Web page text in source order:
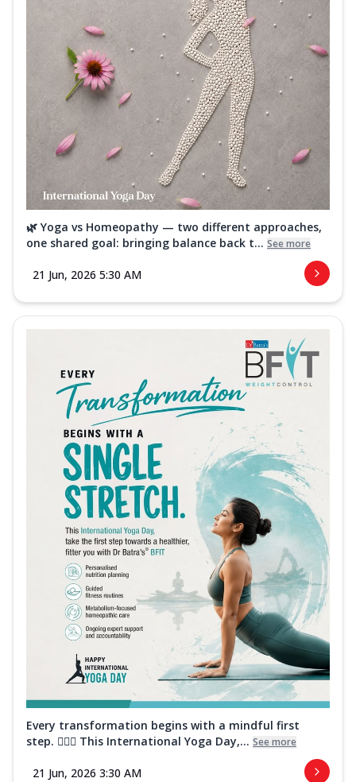
🌿 Yoga vs Homeopathy — two different approaches,
one shared goal: bringing balance back t... See more
21 Jun, 2026 5:30 AM
Every transformation begins with a mindful first
step. 🧘‍♀️✨ This International Yoga Day,... See more
21 Jun, 2026 3:30 AM